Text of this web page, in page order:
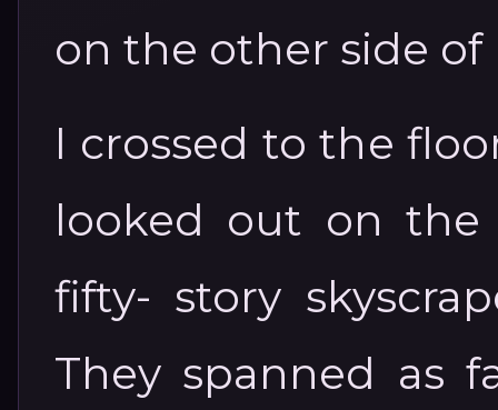
on the other side of
I crossed to the
looked out on the
fifty- story
They spanned as